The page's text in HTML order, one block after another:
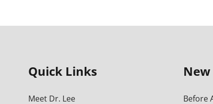
Quick Links
Meet Dr. Lee Before